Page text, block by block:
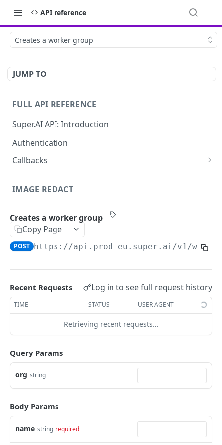
API reference
Creates a worker group
JUMP TO
FULL API REFERENCE
Super.AI API: Introduction
Authentication
Callbacks
Job batch callbacks
IMAGE REDACT
Create Image Redact jobs
Create jobs
POST
Queue jobs for processing POST
Retrieve a single job object
Retrieve multiple job objects
GET
Retrieve job feedback and output GET
Retrieve all information on multiple jobs
GET
Retrieve historical job output
Creates a worker group
Copy Page
POST https://api.prod-eu.super.ai/v1/
Recent Requests Log in to see full request history
TIME STATUS USER AGENT
Retrieving recent requests…
Query Params
org string
Body Params
name string required